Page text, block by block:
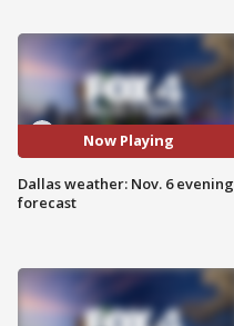
Now Playing
Dallas weather: Nov. 6 evening
forecast